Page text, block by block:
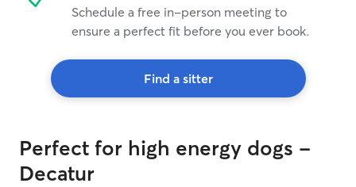
Schedule a free in-person meeting to
ensure a perfect fit before you ever book.
Find a sitter
Perfect for high energy dogs -
Decatur